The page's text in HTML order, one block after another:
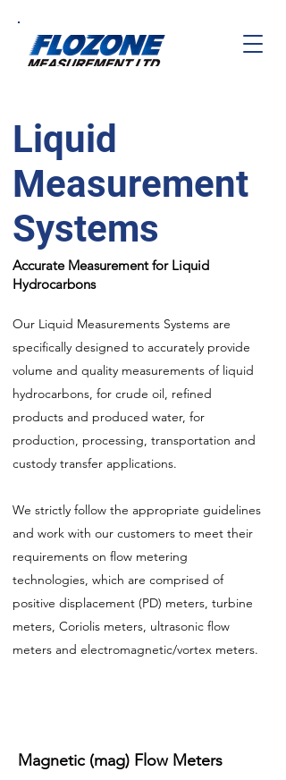
Liquid
Measurement
Systems
Accurate Measurement for Liquid
Hydrocarbons
Our Liquid Measurements Systems are
specifically designed to accurately provide
volume and quality measurements of liquid
hydrocarbons, for crude oil, refined
products and produced water, for
production, processing, transportation and
custody transfer applications.
We strictly follow the appropriate guidelines
and work with our customers to meet their
requirements on flow metering
technologies, which are comprised of
positive displacement (PD) meters, turbine
meters, Coriolis meters, ultrasonic flow
meters and electromagnetic/vortex meters.
Magnetic (mag) Flow Meters